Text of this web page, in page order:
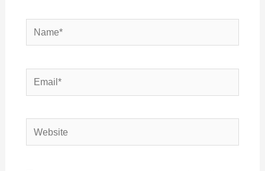
Name*
Email*
Website